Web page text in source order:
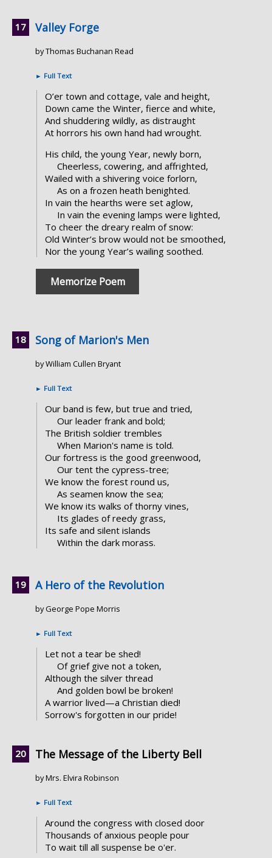
Valley Forge
by Thomas Buchanan Read
► Full Text
O’er town and cottage, vale and height,
Down came the Winter, fierce and white,
And shuddering wildly, as distraught
At horrors his own hand had wrought.
His child, the young Year, newly born,
Cheerless, cowering, and affrighted,
Wailed with a shivering voice forlorn,
As on a frozen heath benighted.
In vain the hearths were set aglow,
In vain the evening lamps were lighted,
To cheer the dreary realm of snow:
Old Winter’s brow would not be smoothed,
Nor the young Year’s wailing soothed.
Memorize Poem
Song of Marion's Men
by William Cullen Bryant
► Full Text
Our band is few, but true and tried,
Our leader frank and bold;
The British soldier trembles
When Marion's name is told.
Our fortress is the good greenwood,
Our tent the cypress-tree;
We know the forest round us,
As seamen know the sea;
We know its walks of thorny vines,
Its glades of reedy grass,
Its safe and silent islands
Within the dark morass.
A Hero of the Revolution
by George Pope Morris
► Full Text
Let not a tear be shed!
Of grief give not a token,
Although the silver thread
And golden bowl be broken!
A warrior lived—a Christian died!
Sorrow's forgotten in our pride!
The Message of the Liberty Bell
by Mrs. Elvira Robinson
► Full Text
Around the congress with closed door
Thousands of anxious people pour
To wait till all suspense be o'er.